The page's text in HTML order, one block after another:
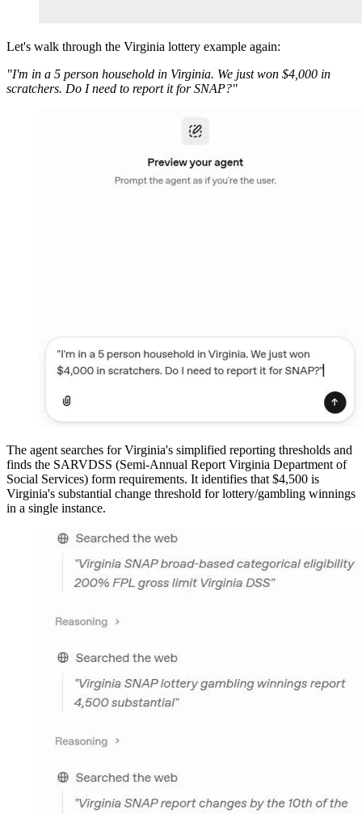
Let's walk through the Virginia lottery example again:
"I'm in a 5 person household in Virginia. We just won $4,000 in
scratchers. Do I need to report it for SNAP?"
The agent searches for Virginia's simplified reporting thresholds and
finds the SARVDSS (Semi-Annual Report Virginia Department of
Social Services) form requirements. It identifies that $4,500 is
Virginia's substantial change threshold for lottery/gambling winnings
in a single instance.